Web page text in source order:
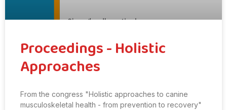
Proceedings - Holistic
Approaches
From the congress "Holistic approaches to canine
musculoskeletal health - from prevention to recovery"